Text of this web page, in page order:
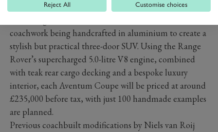
van Roij Aventum Coupe only retains that model’s
coachwork being handcrafted in aluminium to create a
stylish but practical three-door SUV. Using the Range
Rover’s supercharged 5.0-litre V8 engine, combined
with teak rear cargo decking and a bespoke luxury
interior, each Aventum Coupe will be priced at around
£235,000 before tax, with just 100 handmade examples
are planned.
Previous coachbuilt modifications by Niels van Roij
Reject All Customise choices